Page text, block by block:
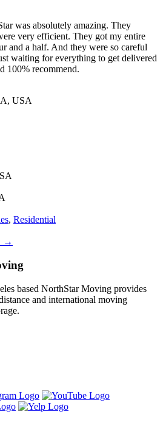
was absolutely amazing. They
very efficient. They got my entire
and a half. And they were so careful
waiting for everything to get delivered
100% recommend.
USA
, Residential
→
based NorthStar Moving provides
and international moving